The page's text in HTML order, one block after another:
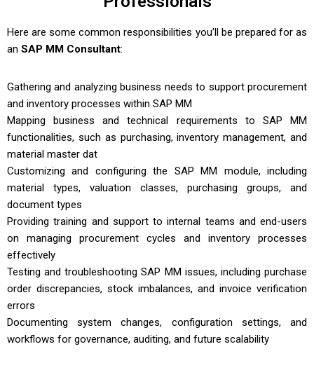
Here are some common responsibilities you’ll be prepared for as
an SAP MM Consultant:
Gathering and analyzing business needs to support procurement
and inventory processes within SAP MM
Mapping business and technical requirements to SAP MM
functionalities, such as purchasing, inventory management, and
material master dat
Customizing and configuring the SAP MM module, including
material types, valuation classes, purchasing groups, and
document types
Providing training and support to internal teams and end-users
on managing procurement cycles and inventory processes
effectively
Testing and troubleshooting SAP MM issues, including purchase
order discrepancies, stock imbalances, and invoice verification
errors
Documenting system changes, configuration settings, and
workflows for governance, auditing, and future scalability